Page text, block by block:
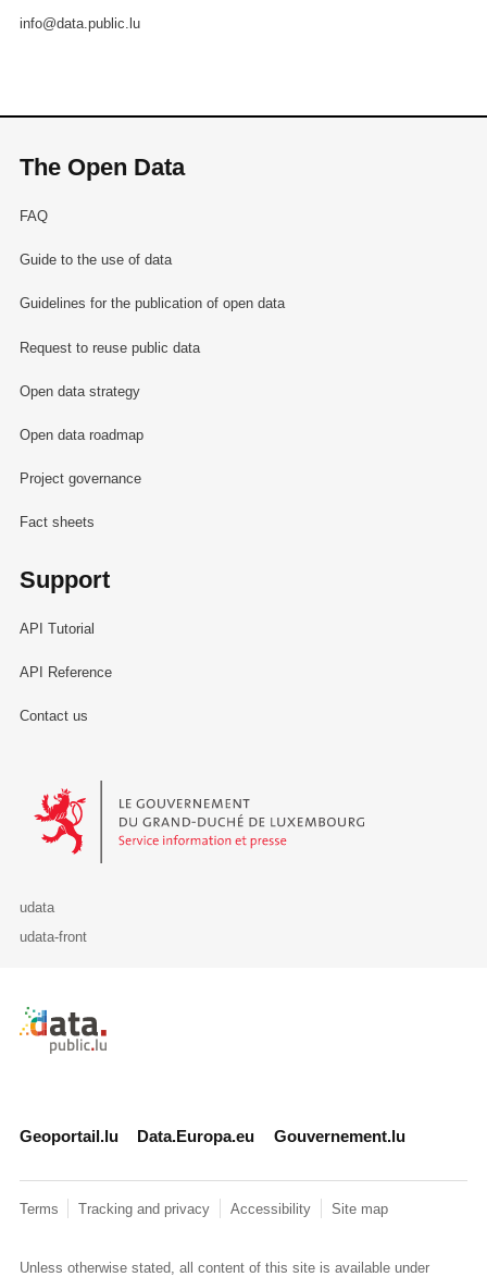
info@data.public.lu
The Open Data
FAQ
Guide to the use of data
Guidelines for the publication of open data
Request to reuse public data
Open data strategy
Open data roadmap
Project governance
Fact sheets
Support
API Tutorial
API Reference
Contact us
Le Gouvernement du Grand-Duché de Luxembourg - Service
udata
udata-front
Retour à l'accueil de data.public.lu
Geoportail.lu Data.Europa.eu Gouvernement.lu
Terms Tracking and privacy Accessibility Site map
Unless otherwise stated, all content of this site is available under